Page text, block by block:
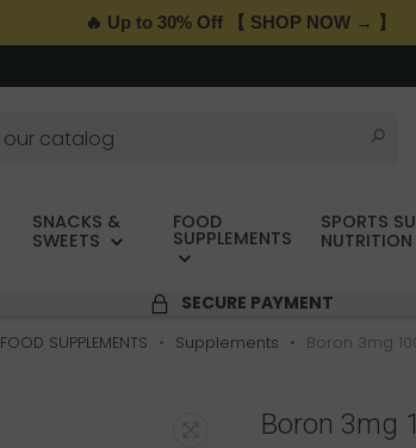
🔥 Up to 30% Off 【 SHOP NOW → 】
SNACKS &
SWEETS
FOOD
SUPPLEMENTS
SPORTS
NUTRITION
SECURE PAYMENT
FOOD SUPPLEMENTS Supplements Boron 3mg
Boron 3mg